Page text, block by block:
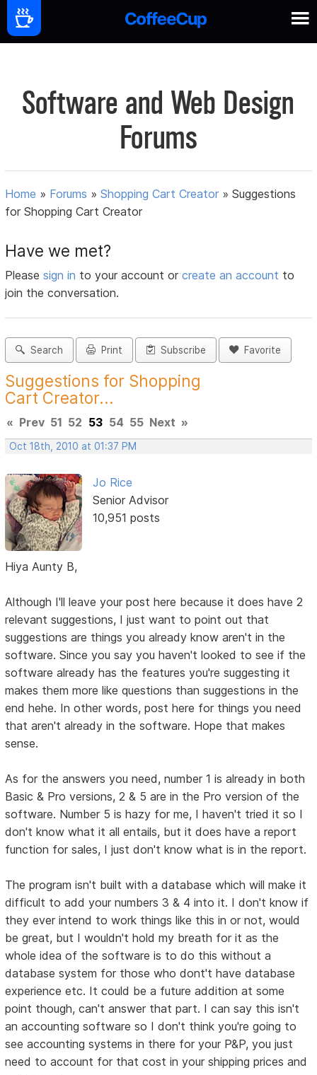
Software and Web Design
Forums
Home » Forums »Shopping Cart Creator »Suggestions
for Shopping Cart Creator
Have we met?
Pleasesign in to your account orcreate an account to
join the conversation.
Search Print Subscribe Favorite
Suggestions for Shopping
Cart Creator...
« Prev 51 52 53 54 55 Next »
Oct 18th, 2010 at 01:37 PM
Jo Rice
Senior Advisor
10,951 posts
Hiya Aunty B,
Although I'll leave your post here because it does have 2
relevant suggestions, I just want to point out that
suggestions are things you already know aren't in the
software. Since you say you haven't looked to see if the
software already has the features you're suggesting it
makes them more like questions than suggestions in the
end hehe. In other words, post here for things you need
that aren't already in the software. Hope that makes
sense.
As for the answers you need, number 1 is already in both
Basic & Pro versions, 2 & 5 are in the Pro version of the
software. Number 5 is hazy for me, I haven't tried it so I
don't know what it all entails, but it does have a report
function for sales, I just don't know what is in the report.
The program isn't built with a database which will make it
difficult to add your numbers 3 & 4 into it. I don't know if
they ever intend to work things like this in or not, would
be great, but I wouldn't hold my breath for it as the
whole idea of the software is to do this without a
database system for those who dont't have database
experience etc. It could be a future addition at some
point though, can't answer that part. I can say this isn't
an accounting software so I don't think you're going to
see accounting systems in there for your P&P, you just
need to account for that cost in your shipping prices and